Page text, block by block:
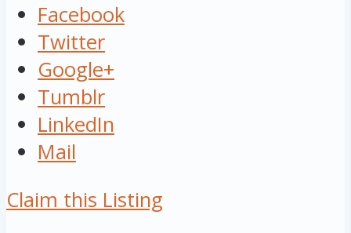
Facebook
Twitter
Google+
Tumblr
LinkedIn
Mail
Claim this Listing